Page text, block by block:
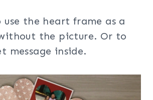
use the heart frame as a
the picture. Or to
message inside.